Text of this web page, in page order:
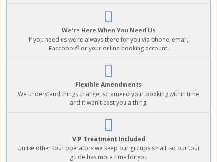
We're Here When You Need Us
If you need us we're always there for you via phone, email,
Facebook®or your online booking account.
Flexible Amendments
We understand things change, so amend your booking within time
and it won't cost you a thing.
VIP Treatment Included
Unlike other tour operators we keep our groups small, so our tour
guide has more time for you